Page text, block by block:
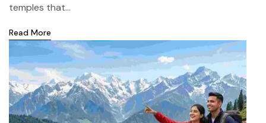
temples that...
Read More